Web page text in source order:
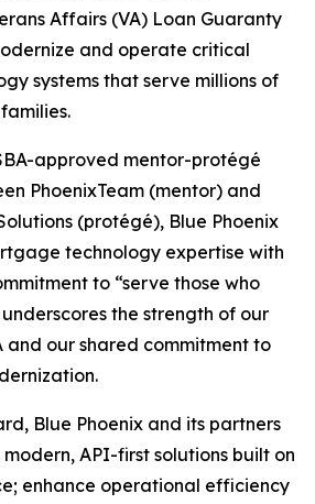
Affairs (VA) Loan Guaranty
and operate critical
systems that serve millions of
approved mentor-protégé
PhoenixTeam (mentor) and
(protégé), Blue Phoenix
technology expertise with
to “serve those who
the strength of our
and our shared commitment to
Blue Phoenix and its partners
API-first solutions built on
enhance operational efficiency